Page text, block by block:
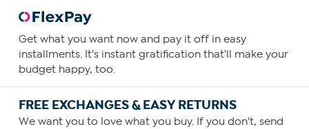
Get what you want now and pay it off in easy
installments. It's instant gratification that'll make your
budget happy, too.
FREE EXCHANGES & EASY RETURNS
We want you to love what you buy. If you don't, send